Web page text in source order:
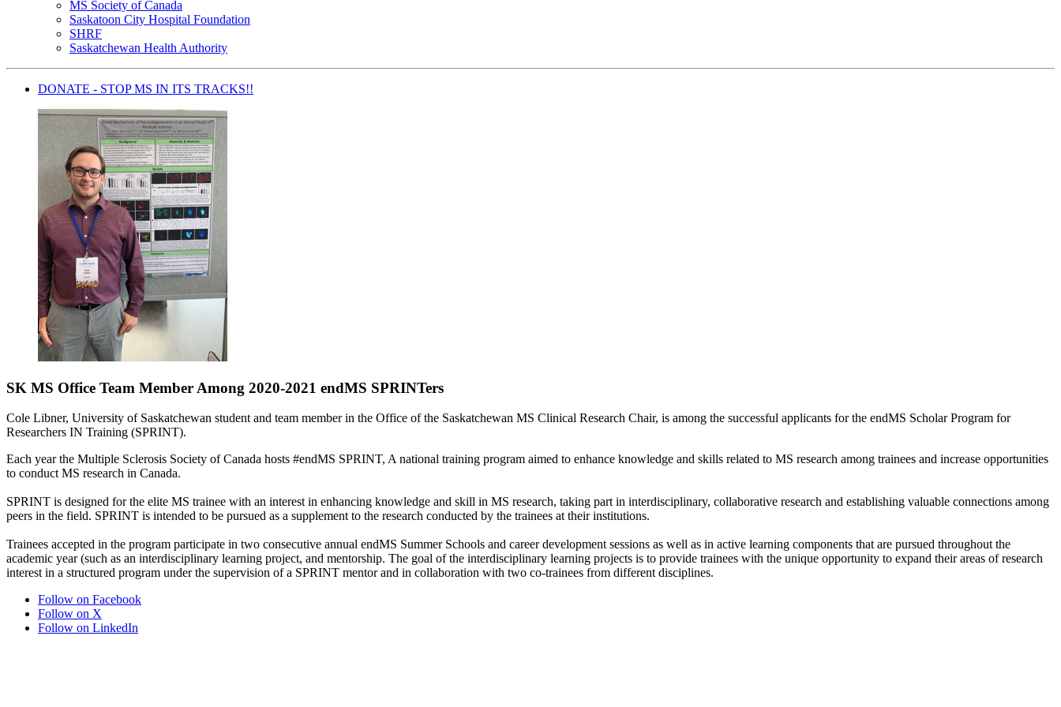
MS Society of Canada
Saskatoon City Hospital Foundation
SHRF
Saskatchewan Health Authority
DONATE - STOP MS IN ITS TRACKS!!
SK MS Office Team Member Among 2020-2021 endMS SPRINTers
Cole Libner, University of Saskatchewan student and team member in the Office of the Saskatchewan MS Clinical Research Chair, is among the successful applicants for the endMS Scholar Program for
Researchers IN Training (SPRINT).
Each year the Multiple Sclerosis Society of Canada hosts #endMS SPRINT, A national training program aimed to enhance knowledge and skills related to MS research among trainees and increase opportunities
to conduct MS research in Canada.
SPRINT is designed for the elite MS trainee with an interest in enhancing knowledge and skill in MS research, taking part in interdisciplinary, collaborative research and establishing valuable connections among
peers in the field. SPRINT is intended to be pursued as a supplement to the research conducted by the trainees at their institutions.
Trainees accepted in the program participate in two consecutive annual endMS Summer Schools and career development sessions as well as in active learning components that are pursued throughout the
academic year (such as an interdisciplinary learning project, and mentorship. The goal of the interdisciplinary learning projects is to provide trainees with the unique opportunity to expand their areas of research
interest in a structured program under the supervision of a SPRINT mentor and in collaboration with two co-trainees from different disciplines.
Follow on Facebook
Follow on X
Follow on LinkedIn